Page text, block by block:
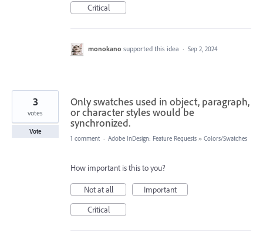
Critical
monokano supported this idea · Sep 2, 2024
Only swatches used in object, paragraph,
or character styles would be
synchronized.
3
votes
Vote
1 comment · Adobe InDesign: Feature Requests » Colors/Swatches
How important is this to you?
Not at all
Important
Critical